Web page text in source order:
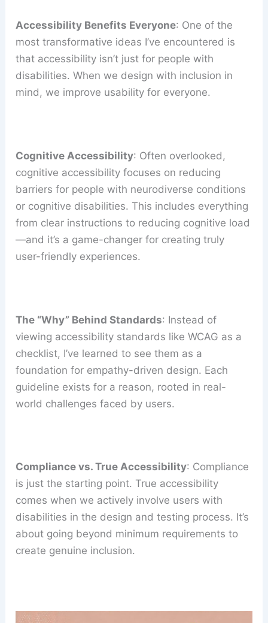
Accessibility Benefits Everyone: One of the
most transformative ideas I’ve encountered is
that accessibility isn’t just for people with
disabilities. When we design with inclusion in
mind, we improve usability for everyone.
Cognitive Accessibility: Often overlooked,
cognitive accessibility focuses on reducing
barriers for people with neurodiverse conditions
or cognitive disabilities. This includes everything
from clear instructions to reducing cognitive load
—and it’s a game-changer for creating truly
user-friendly experiences.
The “Why” Behind Standards: Instead of
viewing accessibility standards like WCAG as a
checklist, I’ve learned to see them as a
foundation for empathy-driven design. Each
guideline exists for a reason, rooted in real-
world challenges faced by users.
Compliance vs. True Accessibility: Compliance
is just the starting point. True accessibility
comes when we actively involve users with
disabilities in the design and testing process. It’s
about going beyond minimum requirements to
create genuine inclusion.